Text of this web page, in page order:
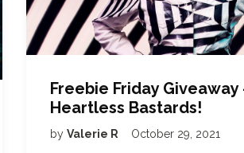
Freebie Friday Giveaway
Heartless Bastards!
by Valerie R October 29, 2021